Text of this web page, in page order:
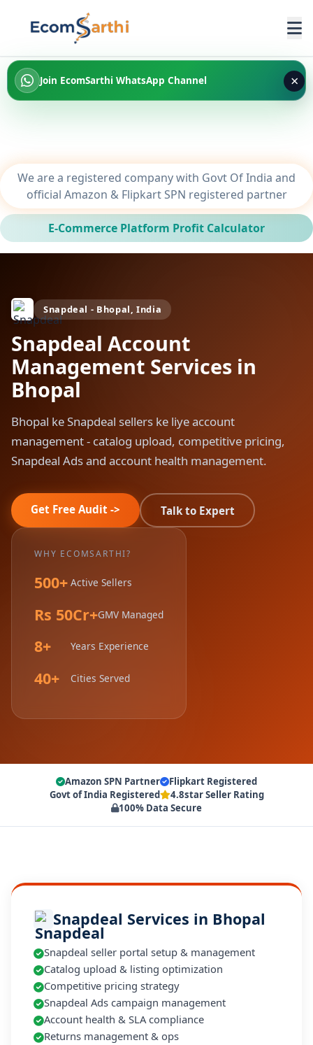
Join EcomSarthi WhatsApp Channel ×
We are a registered company with Govt Of India and
official Amazon & Flipkart SPN registered partner
E-Commerce Platform Profit Calculator
Snapdeal - Bhopal, India
Snapdeal Account
Management Services in
Bhopal
Bhopal ke Snapdeal sellers ke liye account
management - catalog upload, competitive pricing,
Snapdeal Ads and account health management.
Get Free Audit -> Talk to Expert
WHY ECOMSARTHI?
500+ Active Sellers
Rs 50Cr+GMV Managed
8+ Years Experience
40+ Cities Served
Amazon SPN Partner
Flipkart Registered
Govt of India Registered
4.8star Seller Rating
100% Data Secure
Snapdeal Services in Bhopal
Snapdeal seller portal setup & management
Catalog upload & listing optimization
Competitive pricing strategy
Snapdeal Ads campaign management
Account health & SLA compliance
Returns management & ops